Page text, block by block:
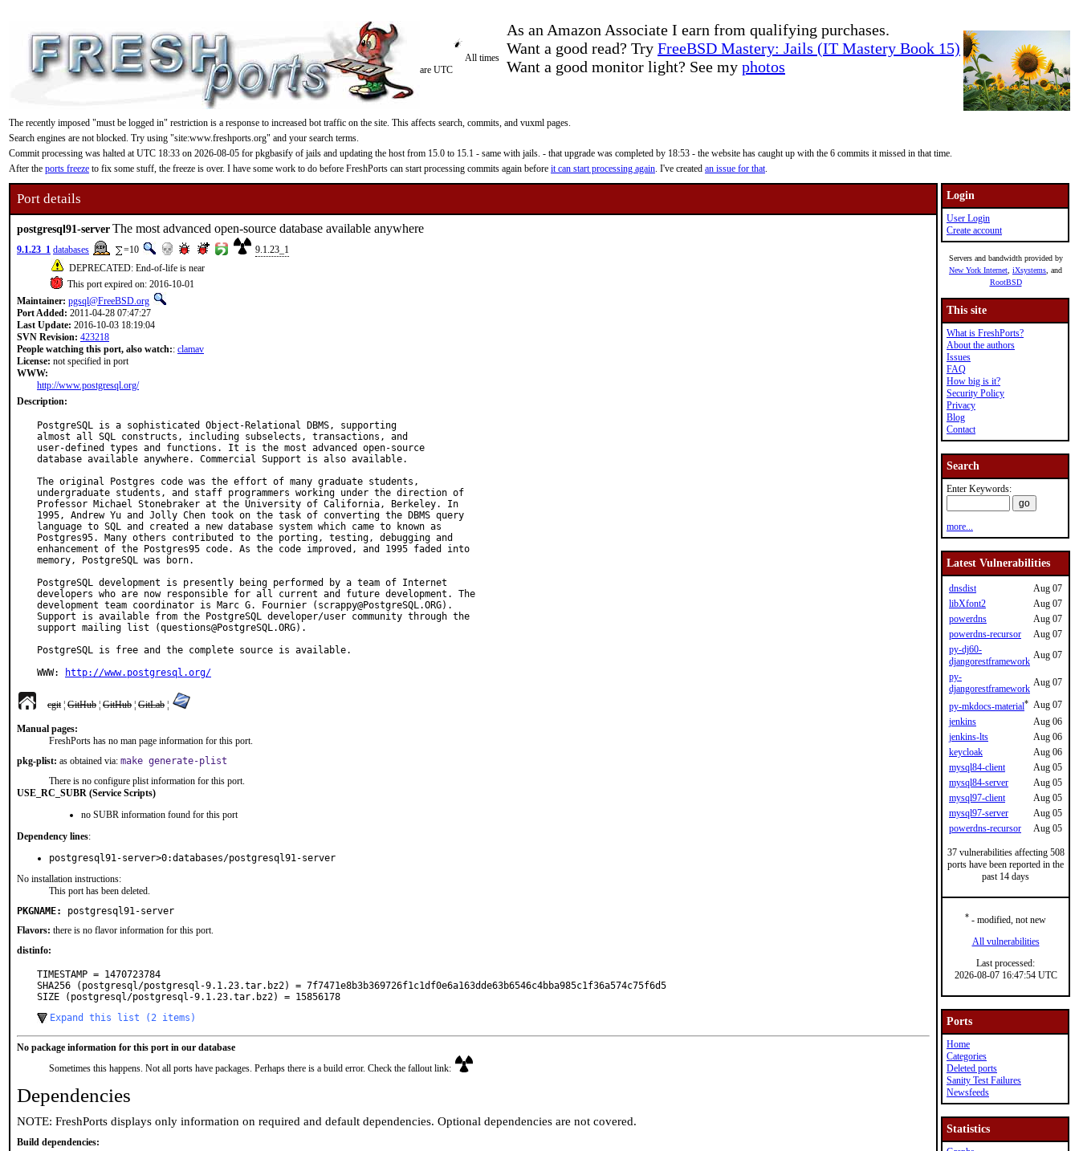
As an Amazon Associate I earn from qualifying purchases.
Want a good read? Try FreeBSD Mastery: Jails (IT Mastery Book 15)
Want a good monitor light? See my photos
All times
are UTC
The recently imposed "must be logged in" restriction is a response to increased bot traffic on the site. This affects search, commits, and vuxml pages.
Search engines are not blocked. Try using "site:www.freshports.org" and your search terms.
Commit processing was halted at UTC 18:33 on 2026-08-05 for pkgbasify of jails and updating the host from 15.0 to 15.1 - same with jails. - that upgrade was completed by 18:53 - the website has caught up with the 6 commits it missed in that time.
After the ports freeze to fix some stuff, the freeze is over. I have some work to do before FreshPorts can start processing commits again before it can start processing again. I've created an issue for that.
Port details
postgresql91-serverThe most advanced open-source database available anywhere
9.1.23_1 databases =10
9.1.23_1
DEPRECATED: End-of-life is near
This port expired on: 2016-10-01
Maintainer: pgsql@FreeBSD.org
Port Added: 2011-04-28 07:47:27
Last Update: 2016-10-03 18:19:04
SVN Revision: 423218
People watching this port, also watch:: clamav
License: not specified in port
WWW:
http://www.postgresql.org/
Description:
PostgreSQL is a sophisticated Object-Relational DBMS, supporting
almost all SQL constructs, including subselects, transactions, and
user-defined types and functions. It is the most advanced open-source
database available anywhere. Commercial Support is also available.
The original Postgres code was the effort of many graduate students,
undergraduate students, and staff programmers working under the direction of
Professor Michael Stonebraker at the University of California, Berkeley. In
1995, Andrew Yu and Jolly Chen took on the task of converting the DBMS query
language to SQL and created a new database system which came to known as
Postgres95. Many others contributed to the porting, testing, debugging and
enhancement of the Postgres95 code. As the code improved, and 1995 faded into
memory, PostgreSQL was born.
PostgreSQL development is presently being performed by a team of Internet
developers who are now responsible for all current and future development. The
development team coordinator is Marc G. Fournier (scrappy@PostgreSQL.ORG).
Support is available from the PostgreSQL developer/user community through the
support mailing list (questions@PostgreSQL.ORG).
PostgreSQL is free and the complete source is available.
WWW:
http://www.postgresql.org/
cgit¦ GitHub ¦ GitHub ¦ GitLab ¦
Manual pages:
FreshPorts has no man page information for this port.
pkg-plist: as obtained via: make generate-plist
There is no configure plist information for this port.
USE_RC_SUBR (Service Scripts)
no SUBR information found for this port
Dependency lines:
postgresql91-server>0:databases/postgresql91-server
No installation instructions:
This port has been deleted.
PKGNAME:
postgresql91-server
Flavors: there is no flavor information for this port.
distinfo:
TIMESTAMP = 1470723784
SHA256 (postgresql/postgresql-9.1.23.tar.bz2) = 7f7471e8b3b369726f1c1df0e6a163dde63b6546c4bba985c1f36a574c75f6d5
SIZE (postgresql/postgresql-9.1.23.tar.bz2) = 15856178
Expand this list (2 items)
No package information for this port in our database
Sometimes this happens. Not all ports have packages. Perhaps there is a build error. Check the fallout link:
Dependencies
NOTE: FreshPorts displays only information on required and default dependencies. Optional dependencies are not covered.
Build dependencies:
Login
User Login
Create account
Servers and bandwidth provided by
New York Internet iXsystems , and
RootBSD
This site
What is FreshPorts?
About the authors
Issues
FAQ
How big is it?
Security Policy
Privacy
Blog
Contact
Search
Enter Keywords:
more...
Latest Vulnerabilities
dnsdist
Aug 07
libXfont2
Aug 07
powerdns
Aug 07
powerdns-recursor
Aug 07
py-dj60-
djangorestframework
Aug 07
py-
djangorestframework
Aug 07
py-mkdocs-material* Aug 07
jenkins
Aug 06
jenkins-lts
Aug 06
keycloak
Aug 06
mysql84-client
Aug 05
mysql84-server
Aug 05
mysql97-client
Aug 05
mysql97-server
Aug 05
powerdns-recursor
Aug 05
37 vulnerabilities affecting 508
ports have been reported in the
past 14 days
* - modified, not new
All vulnerabilities
Last processed:
2026-08-07 16:47:54 UTC
Ports
Home
Categories
Deleted ports
Sanity Test Failures
Newsfeeds
Statistics